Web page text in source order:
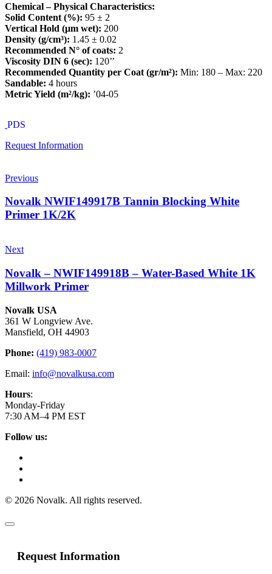
Chemical – Physical Characteristics:
Solid Content (%): 95 ± 2
Vertical Hold (μm wet): 200
Density (g/cm³): 1.45 ± 0.02
Recommended N° of coats: 2
Viscosity DIN 6 (sec): 120’’
Recommended Quantity per Coat (gr/m²): Min: 180 – Max: 220
Sandable: 4 hours
Metric Yield (m²/kg): ’04-05
PDS
Request Information
Previous
Novalk NWIF149917B Tannin Blocking White
Primer 1K/2K
Next
Novalk – NWIF149918B – Water-Based White 1K
Millwork Primer
Novalk USA
361 W Longview Ave.
Mansfield, OH 44903
Phone: (419) 983-0007
Email: info@novalkusa.com
Hours:
Monday-Friday
7:30 AM–4 PM EST
Follow us:
© 2026 Novalk. All rights reserved.
Request Information